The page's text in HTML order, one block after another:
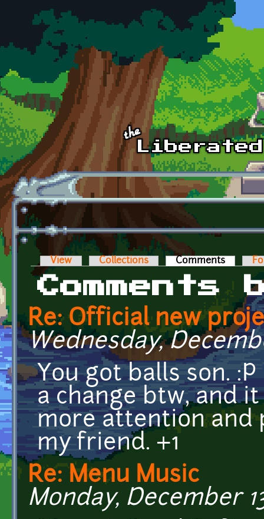
Skip to main content
Primary tabs
View Collections Comments (active
Comments
Re: Official new
Wednesday,
You got balls son.
a change btw, and
more attention and
my friend. +1
Re: Menu Music
Monday, December